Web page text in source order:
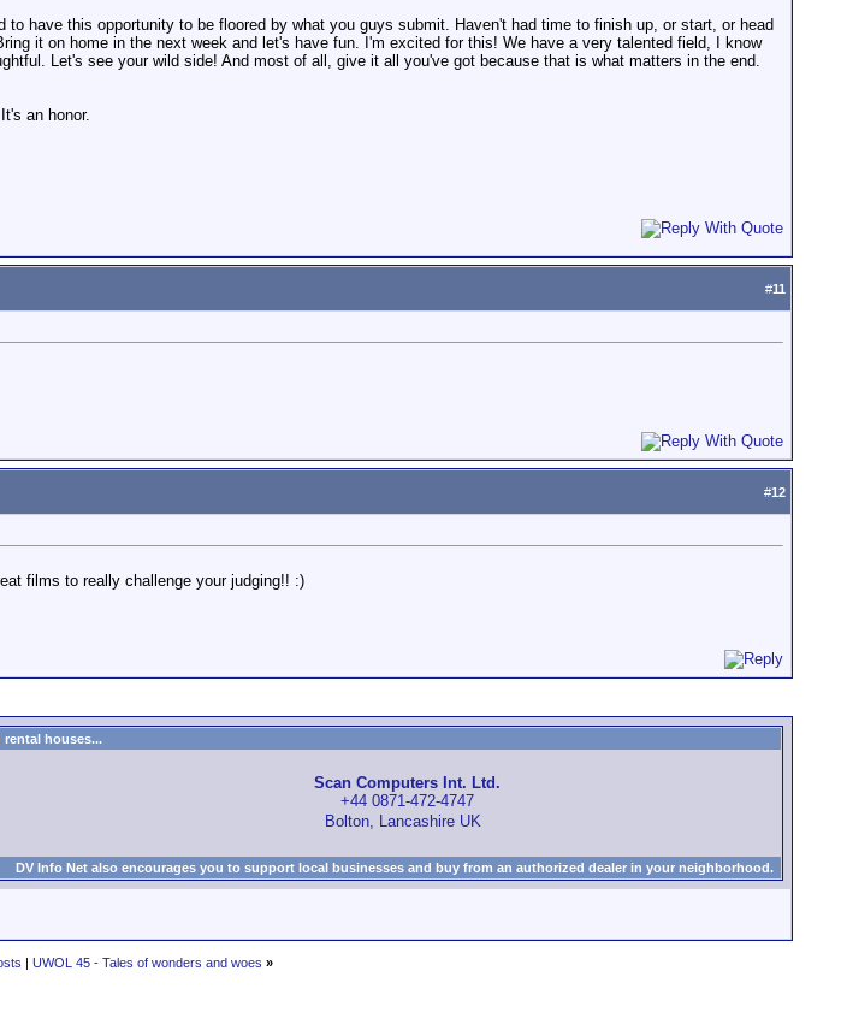
have this opportunity to be floored by what you guys submit. Haven't had time to finish up, or start, or head
it on home in the next week and let's have fun. I'm excited for this! We have a very talented field, I know
Let's see your wild side! And most of all, give it all you've got because that is what matters in the end.
an honor.
#11
#12
films to really challenge your judging!! :)
houses...
Scan Computers Int. Ltd.
+44 0871-472-4747
Bolton, Lancashire UK
DV Info Net also encourages you to support local businesses and buy from an authorized dealer in your neighborhood.
| UWOL 45 - Tales of wonders and woes »